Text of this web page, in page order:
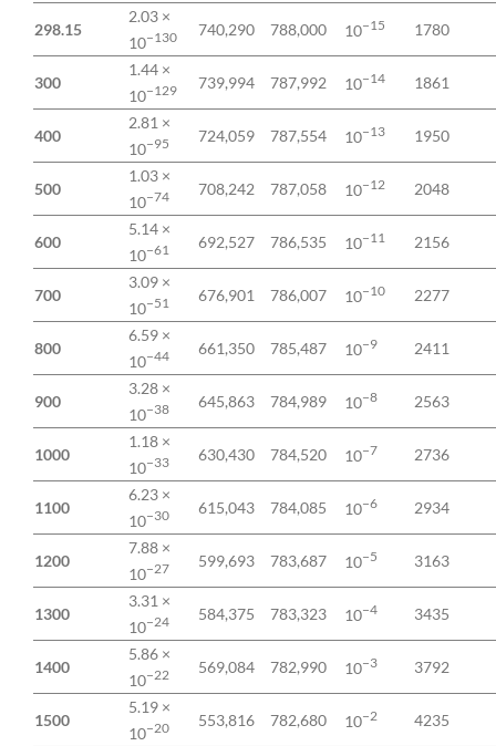
298.15
2.03 ×
10−130 740,290 788,000 10−15 1780
300
1.44 ×
10−129 739,994 787,992 10−14 1861
400
2.81 ×
10−95 724,059 787,554 10−13 1950
500
1.03 ×
10−74 708,242 787,058 10−12 2048
600
5.14 ×
10−61 692,527 786,535 10−11 2156
700
3.09 ×
10−51 676,901 786,007 10−10 2277
800
6.59 ×
10−44 661,350 785,487 10−9 2411
900
3.28 ×
10−38 645,863 784,989 10−8 2563
1000
1.18 ×
10−33 630,430 784,520 10−7 2736
1100
6.23 ×
10−30 615,043 784,085 10−6 2934
1200
7.88 ×
10−27 599,693 783,687 10−5 3163
1300
3.31 ×
10−24 584,375 783,323 10−4 3435
1400
5.86 ×
10−22 569,084 782,990 10−3 3792
1500
5.19 ×
10−20 553,816 782,680 10−2 4235